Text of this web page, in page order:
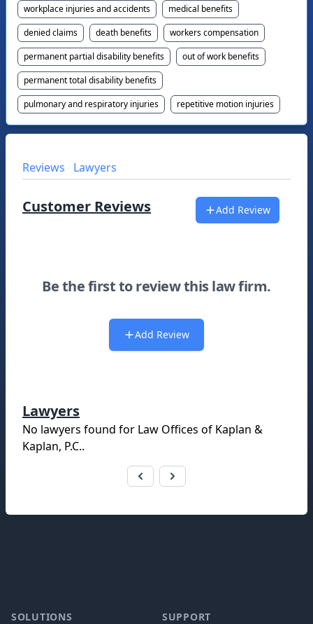
workplace injuries and accidents
medical benefits
denied claims
death benefits
workers compensation
permanent partial disability benefits
out of work benefits
permanent total disability benefits
pulmonary and respiratory injuries
repetitive motion injuries
Reviews Lawyers
Customer Reviews Add Review
Be the first to review this law firm.
Add Review
Lawyers
No lawyers found for Law Offices of Kaplan &
Kaplan, P.C..
SOLUTIONS SUPPORT